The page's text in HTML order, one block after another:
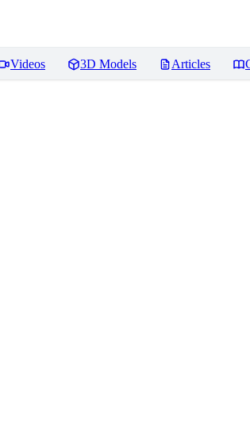
Videos 3D Models Articles